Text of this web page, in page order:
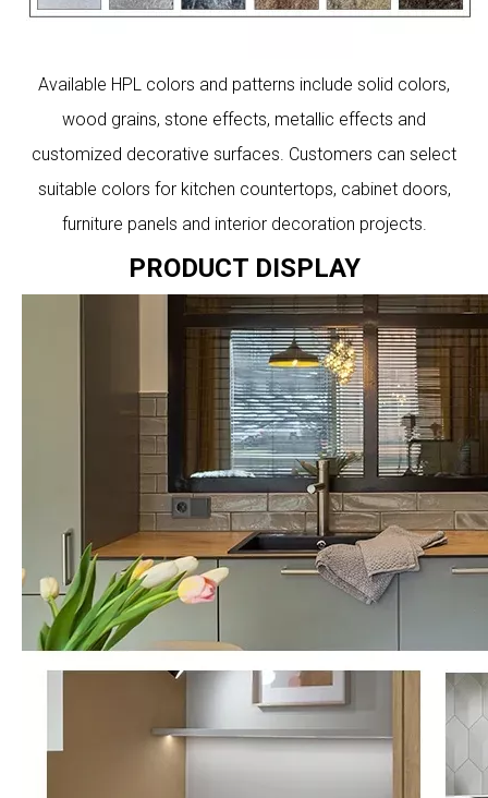
Available HPL colors and patterns include solid colors,
wood grains, stone effects, metallic effects and
customized decorative surfaces. Customers can select
suitable colors for kitchen countertops, cabinet doors,
furniture panels and interior decoration projects.
PRODUCT DISPLAY